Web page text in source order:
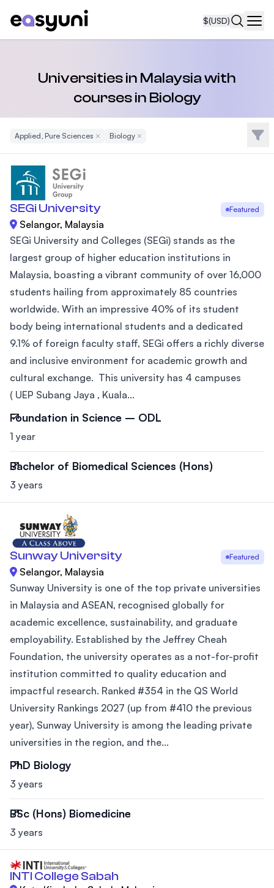
$(USD)
Universities in Malaysia with
courses in Biology
Applied, Pure Sciences Remove Filter
BiologyRemove Filter Filter
SEGi University Featured
Selangor, Malaysia
SEGi University and Colleges (SEGi) stands as the
largest group of higher education institutions in
Malaysia, boasting a vibrant community of over 16,000
students hailing from approximately 85 countries
worldwide. With an impressive 40% of its student
body being international students and a dedicated
9.1% of foreign faculty staff, SEGi offers a richly diverse
and inclusive environment for academic growth and
cultural exchange. This university has 4 campuses
( UEP Subang Jaya , Kuala...
Foundation in Science – ODL
1 year
Bachelor of Biomedical Sciences (Hons)
3 years
Sunway University Featured
Selangor, Malaysia
Sunway University is one of the top private universities
in Malaysia and ASEAN, recognised globally for
academic excellence, sustainability, and graduate
employability. Established by the Jeffrey Cheah
Foundation, the university operates as a not-for-profit
institution committed to quality education and
impactful research. Ranked #354 in the QS World
University Rankings 2027 (up from #410 the previous
year), Sunway University is among the leading private
universities in the region, and the...
PhD Biology
3 years
BSc (Hons) Biomedicine
3 years
INTI College Sabah